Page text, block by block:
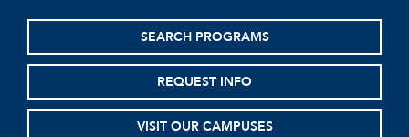
SEARCH PROGRAMS
REQUEST INFO
VISIT OUR CAMPUSES